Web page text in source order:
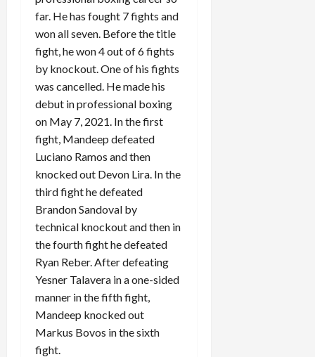
far. He has fought 7 fights and
won all seven. Before the title
fight, he won 4 out of 6 fights
by knockout. One of his fights
was cancelled. He made his
debut in professional boxing
on May 7, 2021. In the first
fight, Mandeep defeated
Luciano Ramos and then
knocked out Devon Lira. In the
third fight he defeated
Brandon Sandoval by
technical knockout and then in
the fourth fight he defeated
Ryan Reber. After defeating
Yesner Talavera in a one-sided
manner in the fifth fight,
Mandeep knocked out
Markus Bovos in the sixth
fight.